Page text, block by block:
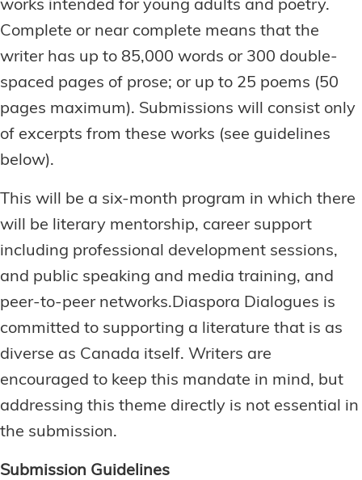
works intended for young adults and poetry.
Complete or near complete means that the
writer has up to 85,000 words or 300 double-
spaced pages of prose; or up to 25 poems (50
pages maximum). Submissions will consist only
of excerpts from these works (see guidelines
below).
This will be a six-month program in which there
will be literary mentorship, career support
including professional development sessions,
and public speaking and media training, and
peer-to-peer networks.Diaspora Dialogues is
committed to supporting a literature that is as
diverse as Canada itself. Writers are
encouraged to keep this mandate in mind, but
addressing this theme directly is not essential in
the submission.
Submission Guidelines